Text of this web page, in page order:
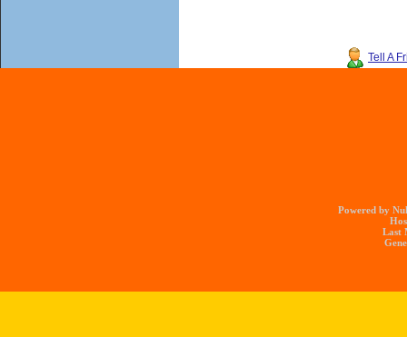
Tell A
Powered by
Last